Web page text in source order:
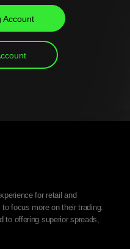
Account
for retail and
focus more on their trading.
to offering superior spreads,